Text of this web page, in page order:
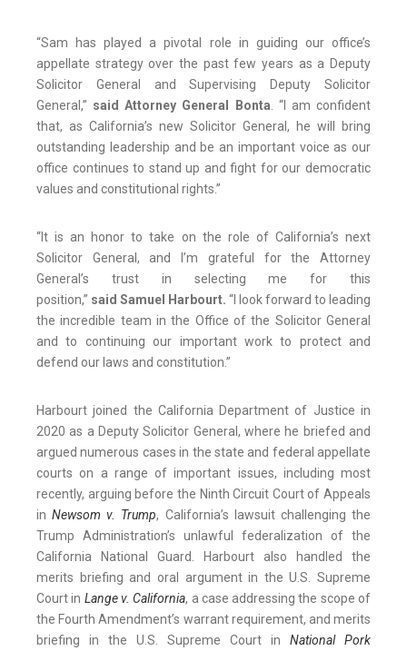
“Sam has played a pivotal role in guiding our office’s
appellate strategy over the past few years as a Deputy
Solicitor General and Supervising Deputy Solicitor
General,” said Attorney General Bonta. “I am confident
that, as California’s new Solicitor General, he will bring
outstanding leadership and be an important voice as our
office continues to stand up and fight for our democratic
values and constitutional rights.”
“It is an honor to take on the role of California’s next
Solicitor General, and I’m grateful for the Attorney
General’s trust in selecting me for this
position,” said Samuel Harbourt. “I look forward to leading
the incredible team in the Office of the Solicitor General
and to continuing our important work to protect and
defend our laws and constitution.”
Harbourt joined the California Department of Justice in
2020 as a Deputy Solicitor General, where he briefed and
argued numerous cases in the state and federal appellate
courts on a range of important issues, including most
recently, arguing before the Ninth Circuit Court of Appeals
inNewsom v. Trump, California’s lawsuit challenging the
Trump Administration’s unlawful federalization of the
California National Guard. Harbourt also handled the
merits briefing and oral argument in the U.S. Supreme
Court in Lange v. California, a case addressing the scope of
the Fourth Amendment’s warrant requirement, and merits
briefing in the U.S. Supreme Court in National Pork